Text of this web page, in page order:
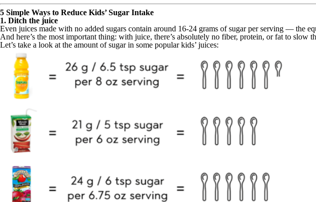
5 Simple Ways to Reduce Kids’ Sugar Intake
1. Ditch the juice
Even juices made with no added sugars contain around 16-24 grams of sugar per serving — the
And here’s the most important thing: with juice, there’s absolutely no fiber, protein, or fat to
Let’s take a look at the amount of sugar in some popular kids’ juices: